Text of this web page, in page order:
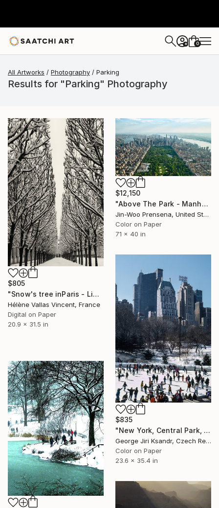
+ 0
All Artworks Photography Parking
Results for "Parking" Photography
$805
"Snow's tree inParis - Limited Edition 6 of 20" Photograph
Hélène Vallas Vincent, France
Digital on Paper
20.9 x 31.5 in
$12,150
"Above The Park - Manhattan Aerial, NYC" Photograph
Jin-Woo Prensena, United States
Color on Paper
71 x 40 in
$835
"New York, Central Park, No. XLII., Vintage, 1987" Photograph
George Jiri Ksandr, Czech Republic
Color on Paper
23.6 x 35.4 in